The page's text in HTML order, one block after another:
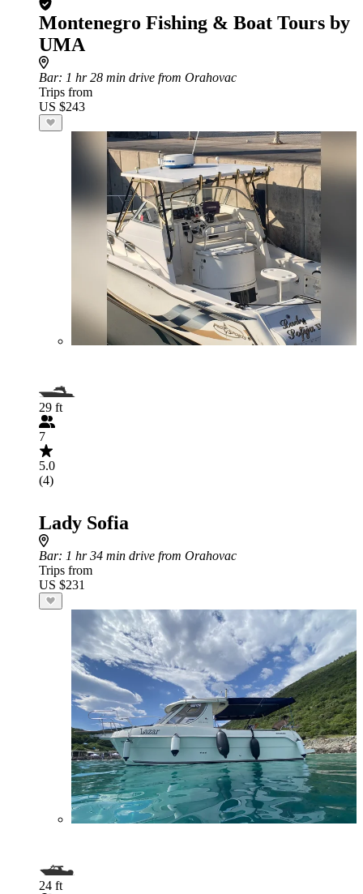
Montenegro Fishing & Boat Tours by
UMA
Bar: 1 hr 28 min drive from Orahovac
Trips from
US $243
29 ft
7
5.0
(4)
Lady Sofia
Bar: 1 hr 34 min drive from Orahovac
Trips from
US $231
24 ft